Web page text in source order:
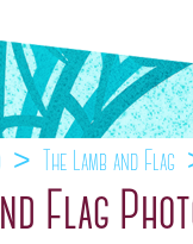
The Lamb and Flag
Flag